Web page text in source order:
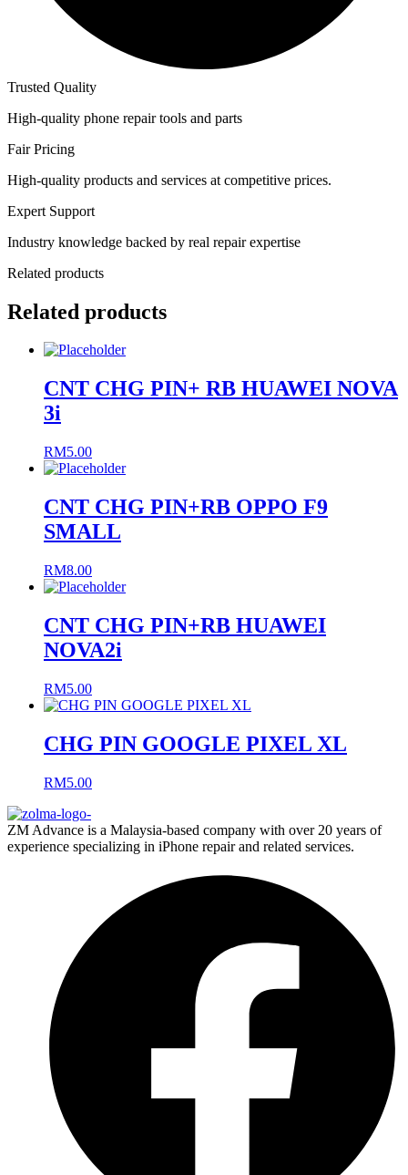
Trusted Quality
High-quality phone repair tools and parts
Fair Pricing
High-quality products and services at competitive prices.
Expert Support
Industry knowledge backed by real repair expertise
Related products
Related products
CNT CHG PIN+ RB HUAWEI NOVA
3i
RM5.00
CNT CHG PIN+RB OPPO F9
SMALL
RM8.00
CNT CHG PIN+RB HUAWEI
NOVA2i
RM5.00
CHG PIN GOOGLE PIXEL XL
RM5.00
ZM Advance is a Malaysia-based company with over 20 years of
experience specializing in iPhone repair and related services.